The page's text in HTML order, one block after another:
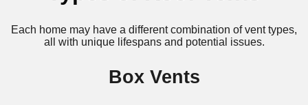
Each home may have a different combination of vent types,
all with unique lifespans and potential issues.
Box Vents